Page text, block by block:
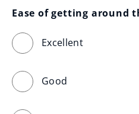
Ease of getting around
Excellent
Good